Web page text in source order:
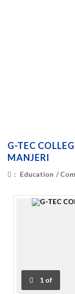
G-TEC
MANJERI
: Education /
1 of